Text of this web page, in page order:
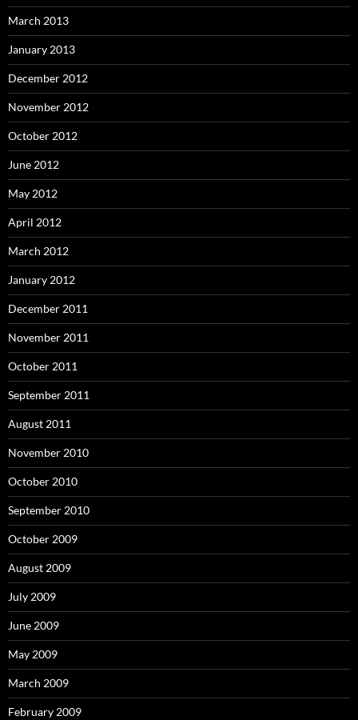
March 2013
January 2013
December 2012
November 2012
October 2012
June 2012
May 2012
April 2012
March 2012
January 2012
December 2011
November 2011
October 2011
September 2011
August 2011
November 2010
October 2010
September 2010
October 2009
August 2009
July 2009
June 2009
May 2009
March 2009
February 2009